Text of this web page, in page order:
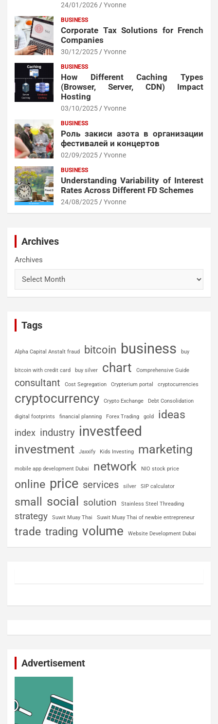
24/01/2026 Yvonne
BUSINESS
Corporate Tax Solutions for French
Companies
30/12/2025 Yvonne
BUSINESS
How Different Caching Types
(Browser, Server, CDN) Impact
Hosting
03/10/2025 Yvonne
BUSINESS
Роль закиси азота в организации
фестивалей и концертов
02/09/2025 Yvonne
BUSINESS
Understanding Variability of Interest
Rates Across Different FD Schemes
24/08/2025 Yvonne
Archives
Archives
Tags
Alpha Capital Anstalt fraud bitcoin business buy
bitcoin with credit card buy silver chart Comprehensive Guide
consultant Cost Segregation Crypterium portal cryptocurrencies
cryptocurrency Crypto Exchange Debt Consolidation
digital footprints financial planning Forex Trading gold ideas
index industry investfeed
investment Jaxxify Kids Investing marketing
mobile app development Dubai network NIO stock price
online price services silver SIP calculator
small social solution Stainless Steel Threading
strategy Suwit Muay Thai Suwit Muay Thai of newbie entrepreneur
trade trading volume Website Development Dubai
Advertisement